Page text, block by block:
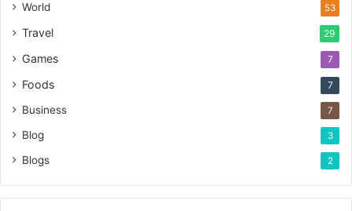
World 53
Travel 29
Games 7
Foods 7
Business 7
Blog 3
Blogs 2